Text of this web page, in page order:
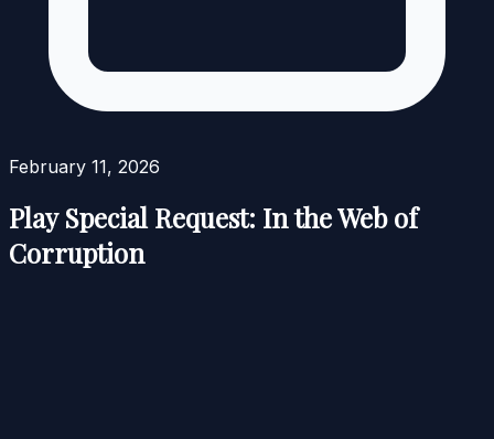
February 11, 2026
Play Special Request: In the Web of
Corruption